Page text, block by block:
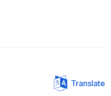
Translate